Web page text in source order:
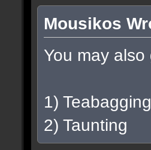
Mousikos
You may
1) Teabagging
2) Taunting